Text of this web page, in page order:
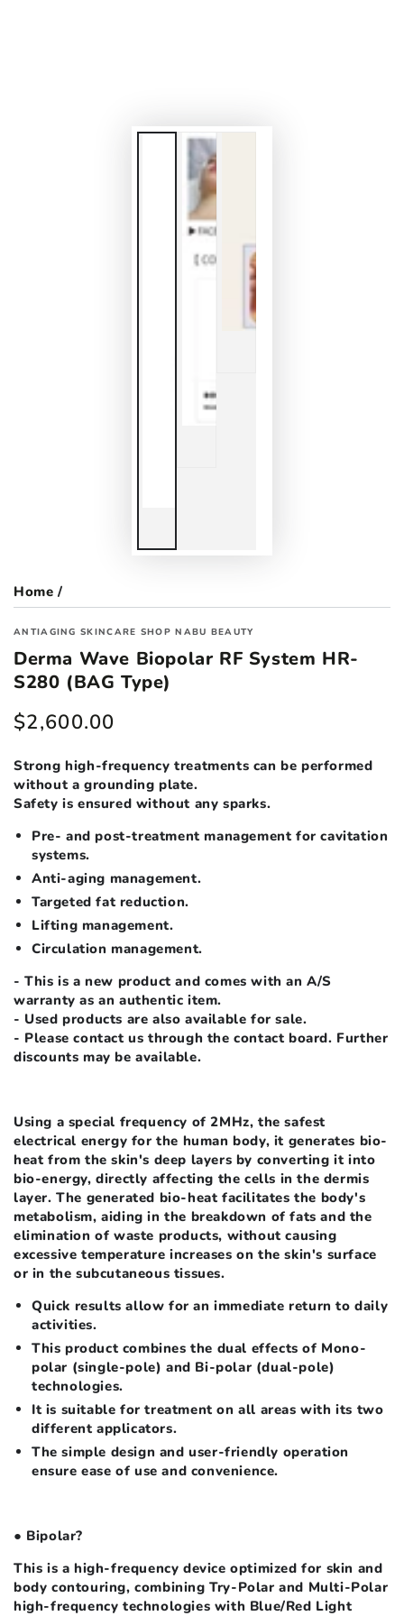
Home /
ANTIAGING SKINCARE SHOP NABU BEAUTY
Derma Wave Biopolar RF System HR-
S280 (BAG Type)
Regular
$2,600.00
Strong high-frequency treatments can be performed
without a grounding plate.
Safety is ensured without any sparks.
Pre- and post-treatment management for cavitation
systems.
Anti-aging management.
Targeted fat reduction.
Lifting management.
Circulation management.
- This is a new product and comes with an A/S
warranty as an authentic item.
- Used products are also available for sale.
- Please contact us through the contact board. Further
discounts may be available.
Using a special frequency of 2MHz, the safest
electrical energy for the human body, it generates bio-
heat from the skin's deep layers by converting it into
bio-energy, directly affecting the cells in the dermis
layer. The generated bio-heat facilitates the body's
metabolism, aiding in the breakdown of fats and the
elimination of waste products, without causing
excessive temperature increases on the skin's surface
or in the subcutaneous tissues.
Quick results allow for an immediate return to daily
activities.
This product combines the dual effects of Mono-
polar (single-pole) and Bi-polar (dual-pole)
technologies.
It is suitable for treatment on all areas with its two
different applicators.
The simple design and user-friendly operation
ensure ease of use and convenience.
● Bipolar?
This is a high-frequency device optimized for skin and
body contouring, combining Try-Polar and Multi-Polar
high-frequency technologies with Blue/Red Light